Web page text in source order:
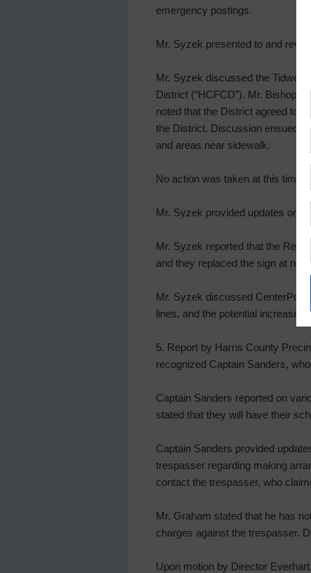
emergency postings.
Mr. Syzek presented to and
Mr. Syzek discussed the Tidwell
District (“HCFCD”). Mr. Bishop
noted that the District agreed to
the District. Discussion ensued
and areas near sidewalk.
No action was taken at this time.
Mr. Syzek provided updates on
Mr. Syzek reported that the
and they replaced the sign at no
Mr. Syzek discussed
lines, and the potential increase
5. Report by Harris County
recognized Captain Sanders,
Captain Sanders reported on
stated that they will have their
Captain Sanders provided
trespasser regarding making
contact the trespasser, who
Mr. Graham stated that he has
charges against the trespasser.
Upon motion by Director